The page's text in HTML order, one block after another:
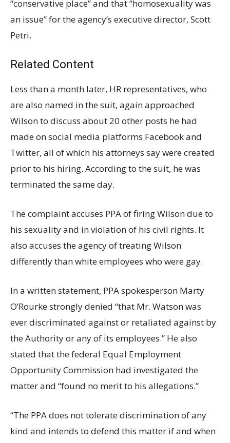
“conservative place” and that “homosexuality was
an issue” for the agency’s executive director, Scott
Petri.
Related Content
Less than a month later, HR representatives, who
are also named in the suit, again approached
Wilson to discuss about 20 other posts he had
made on social media platforms Facebook and
Twitter, all of which his attorneys say were created
prior to his hiring. According to the suit, he was
terminated the same day.
The complaint accuses PPA of firing Wilson due to
his sexuality and in violation of his civil rights. It
also accuses the agency of treating Wilson
differently than white employees who were gay.
In a written statement, PPA spokesperson Marty
O’Rourke strongly denied “that Mr. Watson was
ever discriminated against or retaliated against by
the Authority or any of its employees.” He also
stated that the federal Equal Employment
Opportunity Commission had investigated the
matter and “found no merit to his allegations.”
“The PPA does not tolerate discrimination of any
kind and intends to defend this matter if and when